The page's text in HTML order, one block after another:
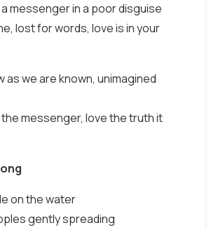
messenger in a poor disguise
lost for words, love is in your
as we are known, unimagined
messenger, love the truth it
on the water
gently spreading